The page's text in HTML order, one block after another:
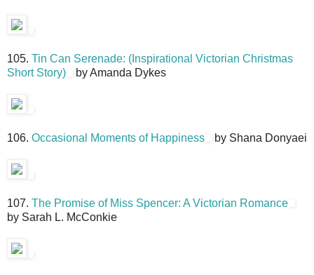
105. Tin Can Serenade: (Inspirational Victorian Christmas
Short Story)
by Amanda Dykes
106. Occasional Moments of Happiness by Shana Donyaei
107. The Promise of Miss Spencer: A Victorian Romance
by Sarah L. McConkie